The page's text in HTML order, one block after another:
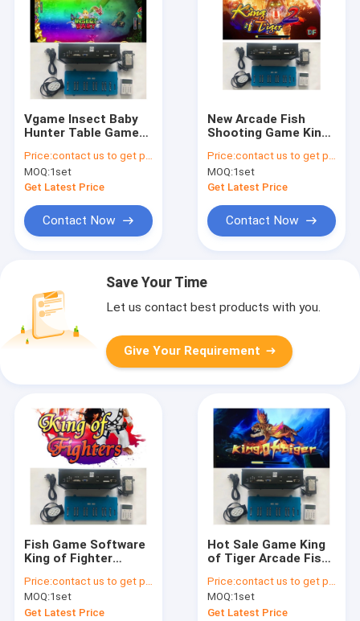
Vgame Insect Baby
Hunter Table Game
Board High Profit
Software Kits
Price:contact us to get price
MOQ:1set
Get Latest Price
Contact Now
New Arcade Fish
Shooting Game King
hunter Gaming Board
Video Games
Software
Price:contact us to get price
MOQ:1set
Get Latest Price
Contact Now
Save Your Time
Let us contact best products with you.
Give Your Requirement
Fish Game Software
King of Fighter
Shooting Game
Board Kits For
Machine
Price:contact us to get price
MOQ:1set
Get Latest Price
Hot Sale Game King
of Tiger Arcade Fish
Board kits Software
For Sale
Price:contact us to get price
MOQ:1set
Get Latest Price